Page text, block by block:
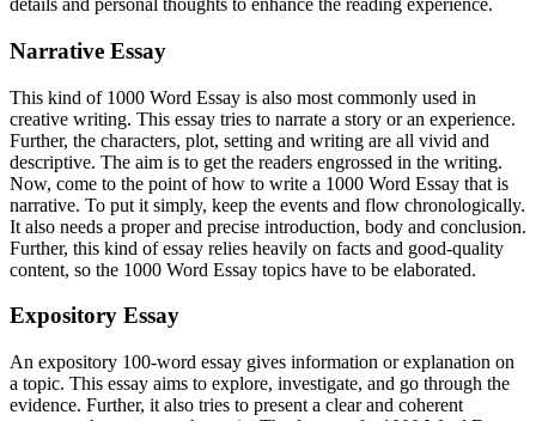
details and personal thoughts to enhance the reading experience.
Narrative Essay
This kind of 1000 Word Essay is also most commonly used in
creative writing. This essay tries to narrate a story or an experience.
Further, the characters, plot, setting and writing are all vivid and
descriptive. The aim is to get the readers engrossed in the writing.
Now, come to the point of how to write a 1000 Word Essay that is
narrative. To put it simply, keep the events and flow chronologically.
It also needs a proper and precise introduction, body and conclusion.
Further, this kind of essay relies heavily on facts and good-quality
content, so the 1000 Word Essay topics have to be elaborated.
Expository Essay
An expository 100-word essay gives information or explanation on
a topic. This essay aims to explore, investigate, and go through the
evidence. Further, it also tries to present a clear and coherent